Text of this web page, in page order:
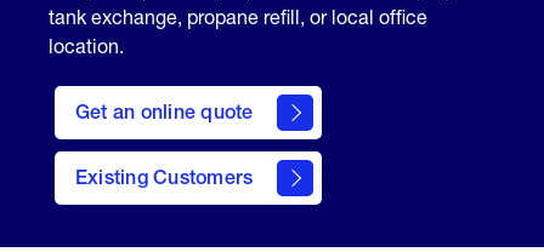
tank exchange, propane refill, or local office
location.
Get an online quote
here
to
Get a
Quote
Existing Customers
welcome